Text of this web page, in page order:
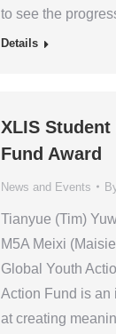
to see the
Details
XLIS
Fund Award
News and Events
Tianyue (Tim)
M5A Meixi
Global Youth
Action Fund is an
at creating